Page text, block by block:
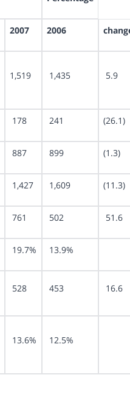
2007 2006
1,519 1,435 5.9
178 241 (26.1)
887 899 (1.3)
1,427 1,609 (11.3)
761 502 51.6
19.7% 13.9%
528 453 16.6
13.6% 12.5%